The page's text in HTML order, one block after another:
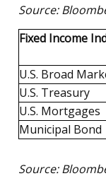
Source:
Fixed Income
U.S. Broad
U.S. Treasury
U.S. Mortgages
Municipal Bond
Source: